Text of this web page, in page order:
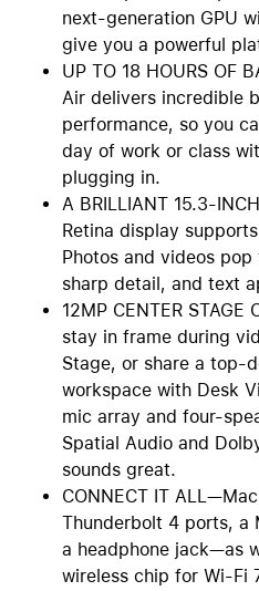
next-generation GPU
give you a powerful
UP TO 18 HOURS OF
Air delivers incredible
performance, so you
day of work or class
plugging in.
A BRILLIANT 15.3-
Retina display
Photos and videos
sharp detail, and text
12MP CENTER
stay in frame during
Stage, or share a top-
workspace with Desk
mic array and four-
Spatial Audio and
sounds great.
CONNECT IT
Thunderbolt 4 ports, a
a headphone jack—as
wireless chip for Wi-Fi